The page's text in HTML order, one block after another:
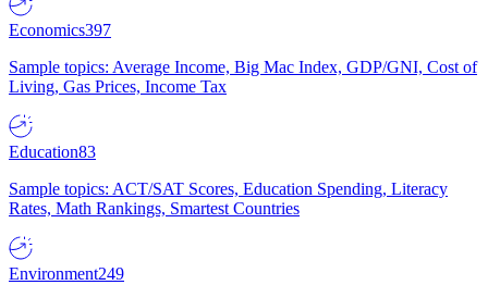
Economics397
Sample topics: Average Income, Big Mac Index, GDP/GNI, Cost of
Living, Gas Prices, Income Tax
Education83
Sample topics: ACT/SAT Scores, Education Spending, Literacy
Rates, Math Rankings, Smartest Countries
Environment249